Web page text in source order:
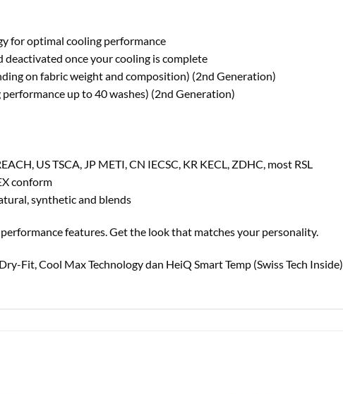
for optimal cooling performance
once your cooling is complete
on fabric weight and composition) (2nd Generation)
up to 40 washes) (2nd Generation)
US TSCA, JP METI, CN IECSC, KR KECL, ZDHC, most RSL
conform
synthetic and blends
features. Get the look that matches your personality.
Fit, Cool Max Technology dan HeiQ Smart Temp (Swiss Tech Inside).